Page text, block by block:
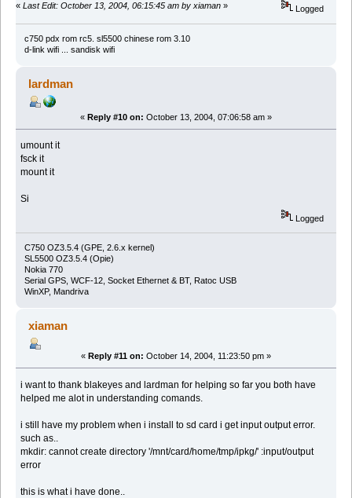
« Last Edit: October 13, 2004, 06:15:45 am by xiaman » Logged
c750 pdx rom rc5. sl5500 chinese rom 3.10
d-link wifi ... sandisk wifi
lardman
« Reply #10 on: October 13, 2004, 07:06:58 am »
umount it
fsck it
mount it
Si
Logged
C750 OZ3.5.4 (GPE, 2.6.x kernel)
SL5500 OZ3.5.4 (Opie)
Nokia 770
Serial GPS, WCF-12, Socket Ethernet & BT, Ratoc USB
WinXP, Mandriva
xiaman
« Reply #11 on: October 14, 2004, 11:23:50 pm »
i want to thank blakeyes and lardman for helping so far you both have
helped me alot in understanding comands.
i still have my problem when i install to sd card i get input output error.
such as..
mkdir: cannot create directory '/mnt/card/home/tmp/ipkg/' :input/output
error
this is what i have done..